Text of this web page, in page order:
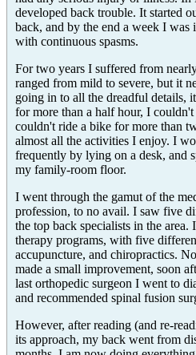
developed back trouble. It started
back, and by the end a week I was
with continuous spasms.
For two years I suffered from
ranged from mild to severe, but it
going in to all the dreadful details,
for more than a half hour, I
couldn't ride a bike for more than
almost all the activities I enjoy. I
frequently by lying on a desk, and
my family-room floor.
I went through the gamut of the
profession, to no avail. I saw five
the top back specialists in the
therapy programs, with five
accupuncture, and chiropractics.
made a small improvement, soon
last orthopedic surgeon I went to
and recommended spinal fusion
However, after reading (and re-
its approach, my back went from